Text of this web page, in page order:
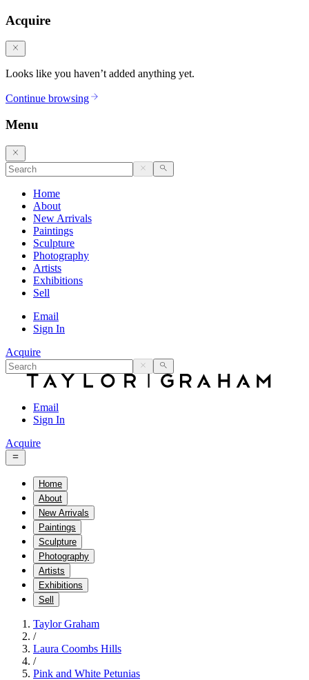
Acquire
Looks like you haven’t added anything yet.
Continue browsing
Menu
Home
About
New Arrivals
Paintings
Sculpture
Photography
Artists
Exhibitions
Sell
Email
Sign In
Acquire
Email
Sign In
Acquire
Home
About
New Arrivals
Paintings
Sculpture
Photography
Artists
Exhibitions
Sell
Taylor Graham
/
Laura Coombs Hills
/
Pink and White Petunias